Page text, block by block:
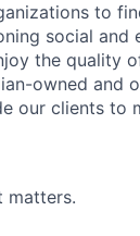
to
social and
the quality
owned and
our clients to
matters.